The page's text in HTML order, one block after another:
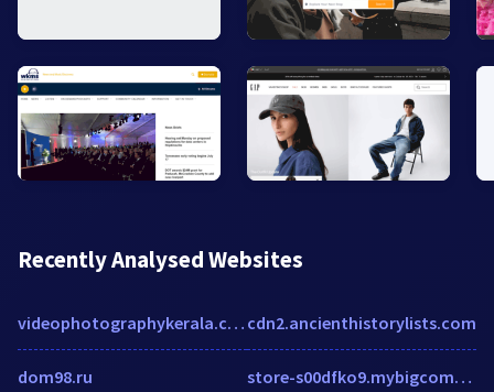
Recently Analysed Websites
videophotographykerala.com
dom98.ru
cdn2.ancienthistorylists.com
store-s00dfko9.mybigcommerce.com